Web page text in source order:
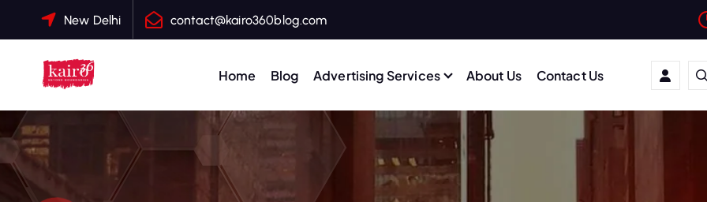
c
New Delhi contact@kairo360blog.com
Home Blog Advertising Services About Us Contact Us